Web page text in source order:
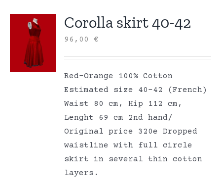
Corolla skirt 40-42
96,00€
Red-Orange 100% Cotton
Estimated size 40-42 (French)
Waist 80 cm, Hip 112 cm,
Lenght 69 cm 2nd hand/
Original price 320e Dropped
waistline with full circle
skirt in several thin cotton
layers.